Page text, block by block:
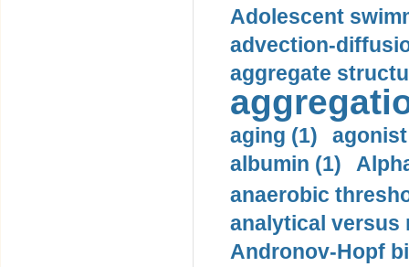
Adolescent
advection-
aggregate
aging (1)
albumin (1)
anaerobic
analytical versus
Andronov-Hopf